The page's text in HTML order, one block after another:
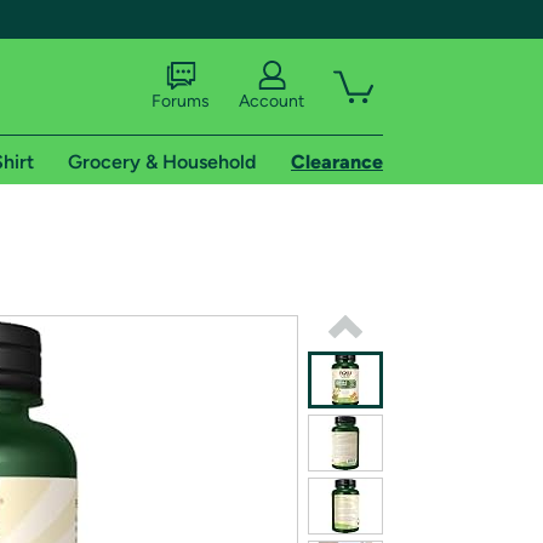
shipping addresses.
of Amazon Prime
Forums Account
Grocery & Household Clearance